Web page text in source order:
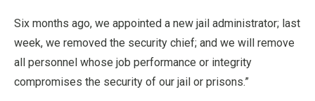
Six months ago, we appointed a new jail administrator; last
week, we removed the security chief; and we will remove
all personnel whose job performance or integrity
compromises the security of our jail or prisons.”